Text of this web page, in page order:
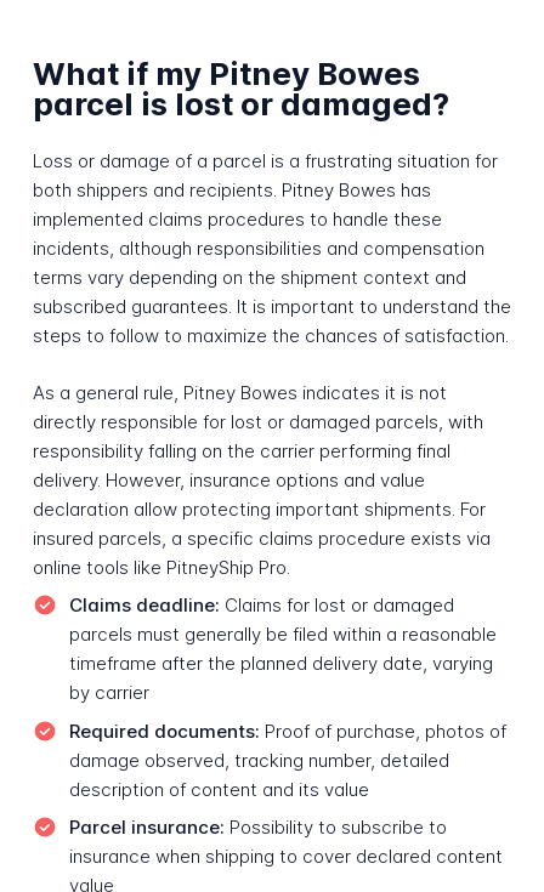
What if my Pitney Bowes
parcel is lost or damaged?
Loss or damage of a parcel is a frustrating situation for
both shippers and recipients. Pitney Bowes has
implemented claims procedures to handle these
incidents, although responsibilities and compensation
terms vary depending on the shipment context and
subscribed guarantees. It is important to understand the
steps to follow to maximize the chances of satisfaction.
As a general rule, Pitney Bowes indicates it is not
directly responsible for lost or damaged parcels, with
responsibility falling on the carrier performing final
delivery. However, insurance options and value
declaration allow protecting important shipments. For
insured parcels, a specific claims procedure exists via
online tools like PitneyShip Pro.
Claims deadline: Claims for lost or damaged
parcels must generally be filed within a reasonable
timeframe after the planned delivery date, varying
by carrier
Required documents: Proof of purchase, photos of
damage observed, tracking number, detailed
description of content and its value
Parcel insurance: Possibility to subscribe to
insurance when shipping to cover declared content
value